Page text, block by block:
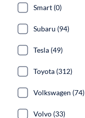
Smart (0)
Subaru (94)
Tesla (49)
Toyota (312)
Volkswagen (74)
Volvo (33)